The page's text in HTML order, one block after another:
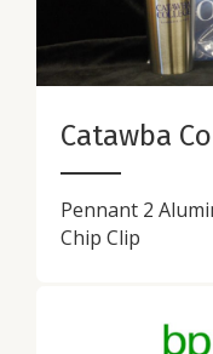
Catawba
Pennant 2
Chip Clip